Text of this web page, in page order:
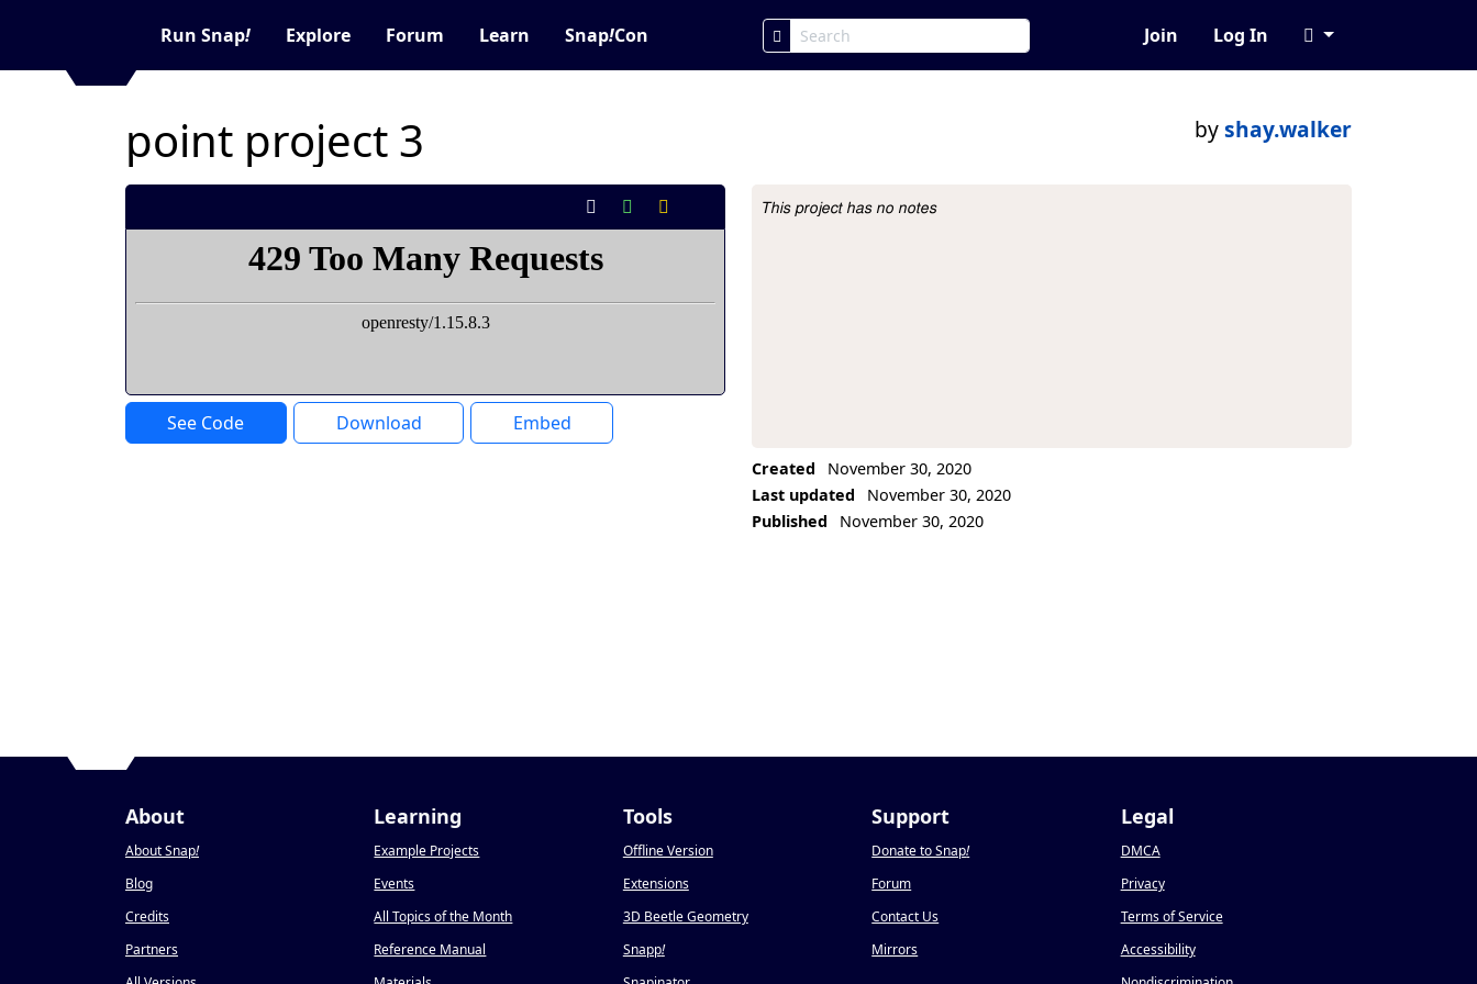
Run Snap! Explore Forum Learn Snap!Con Join Log In
point project 3 byshay.walker
See Code Download Embed
Project Description
This project has no notes
Created
November 30, 2020
Last updated
November 30, 2020
Published
November 30, 2020
About
About Snap!
Blog
Credits
Partners
Learning
Example Projects
Events
All Topics of the Month
Reference Manual
Tools
Offline Version
Extensions
3D Beetle Geometry
Snapp!
Support
Donate to Snap!
Forum
Contact Us
Mirrors
Legal
DMCA
Privacy
Terms of Service
Accessibility